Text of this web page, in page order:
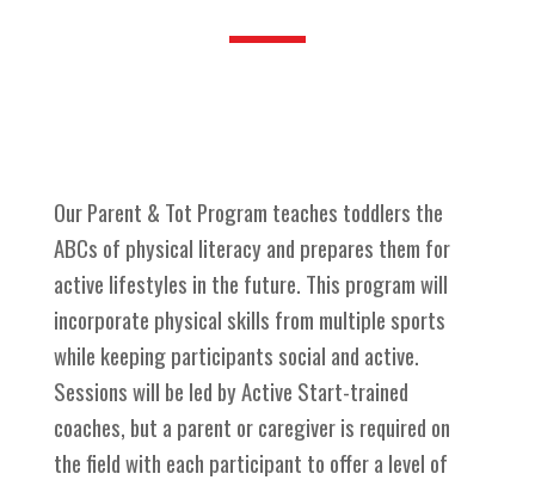
Our Parent & Tot Program teaches toddlers the
ABCs of physical literacy and prepares them for
active lifestyles in the future. This program will
incorporate physical skills from multiple sports
while keeping participants social and active.
Sessions will be led by Active Start-trained
coaches, but a parent or caregiver is required on
the field with each participant to offer a level of